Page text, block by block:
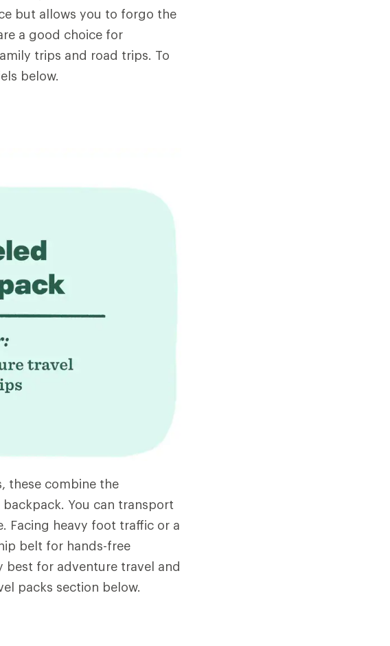
but allows you to forgo the
a good choice for
trips and road trips. To
below.
these combine the
You can transport
Facing heavy foot traffic or a
belt for hands-free
best for adventure travel and
packs section below.